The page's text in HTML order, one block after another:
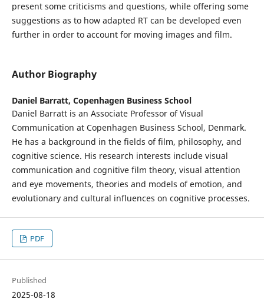
present some criticisms and questions, while offering some
suggestions as to how adapted RT can be developed even
further in order to account for moving images and film.
Author Biography
Daniel Barratt, Copenhagen Business School
Daniel Barratt is an Associate Professor of Visual
Communication at Copenhagen Business School, Denmark.
He has a background in the fields of film, philosophy, and
cognitive science. His research interests include visual
communication and cognitive film theory, visual attention
and eye movements, theories and models of emotion, and
evolutionary and cultural influences on cognitive processes.
PDF
Published
2025-08-18